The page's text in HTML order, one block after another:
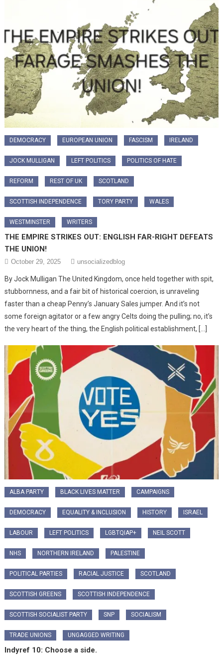
DEMOCRACY EUROPEAN UNION FASCISM IRELAND
JOCK MULLIGAN LEFT POLITICS POLITICS OF HATE
REFORM REST OF UK SCOTLAND
SCOTTISH INDEPENDENCE TORY PARTY WALES
WESTMINSTER WRITERS
THE EMPIRE STRIKES OUT: ENGLISH FAR-RIGHT DEFEATS
THE UNION!
October 29, 2025 unsocializedblog
By Jock Mulligan The United Kingdom, once held together with spit,
stubbornness, and a fair bit of historical coercion, is unraveling
faster than a cheap Penny’s January Sales jumper. And it’s not
some foreign agitator or a few angry Celts doing the pulling; no, it’s
the very heart of the thing, the English political establishment, […]
ALBA PARTY BLACK LIVES MATTER CAMPAIGNS
DEMOCRACY EQUALITY & INCLUSION HISTORY ISRAEL
LABOUR LEFT POLITICS LGBTQIAP+ NEIL SCOTT
NHS NORTHERN IRELAND PALESTINE
POLITICAL PARTIES RACIAL JUSTICE SCOTLAND
SCOTTISH GREENS SCOTTISH INDEPENDENCE
SCOTTISH SOCIALIST PARTY SNP SOCIALISM
TRADE UNIONS UNGAGGED WRITING
Indyref 10: Choose a side.